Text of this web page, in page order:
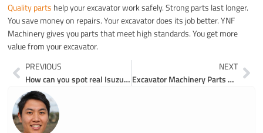
Quality parts help your excavator work safely. Strong parts last longer.
You save money on repairs. Your excavator does its job better. YNF
Machinery gives you parts that meet high standards. You get more
value from your excavator.
Prev
PREVIOUS
How can you spot real Isuzu excavator engine parts
NEXT
Excavator Machinery Parts Breakdown for Beginners